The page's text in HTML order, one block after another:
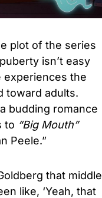
plot of the series
isn’t easy
experiences the
toward adults.
budding romance
to “Big Mouth”
Peele.”
that middle
like, ‘Yeah, that